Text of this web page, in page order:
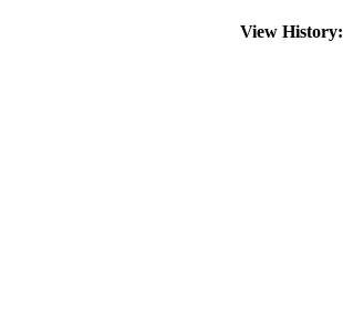
View History: